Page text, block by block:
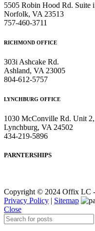
5505 Robin Hood Rd. Suite i
Norfolk, VA 23513
757-460-3711
RICHMOND OFFICE
303i Ashcake Rd.
Ashland, VA 23005
804-612-5757
LYNCHBURG OFFICE
1030 McConville Rd. Unit 2,
Lynchburg, VA 24502
434-219-5896
PARNTERSHIPS
Copyright © 2024 Offix LC
Privacy Policy | Sitemap
Close